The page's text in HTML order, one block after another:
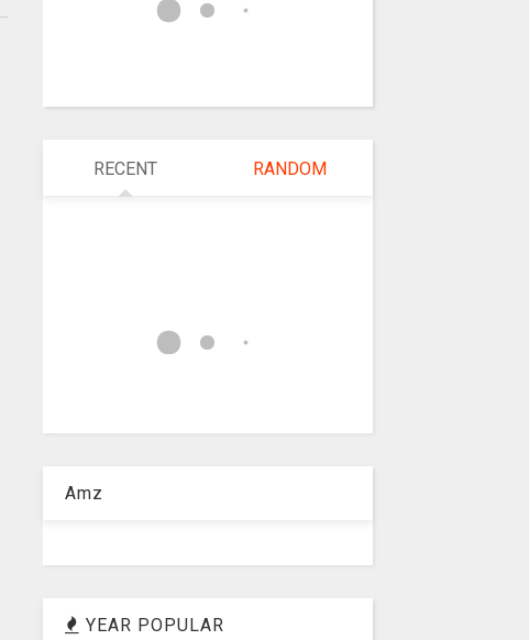
RECENT RANDOM
Amz
YEAR POPULAR